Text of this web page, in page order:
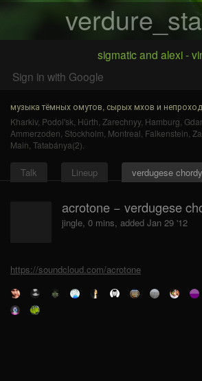
sigmatic and alexi -
Sign in with Google
музыка тёмных омутов, сырых мхов и
Kharkiv, Podol'sk Hürth Zarechnyy, Hamburg
Ammerzoden Stockholm Montreal Falkenstein
Main Tatabánya(2)
Talk Lineup verdugese chordy
acrotone − verdugese
jingle, 0 mins, added Jan 29 '12
https://soundcloud.com/acrotone